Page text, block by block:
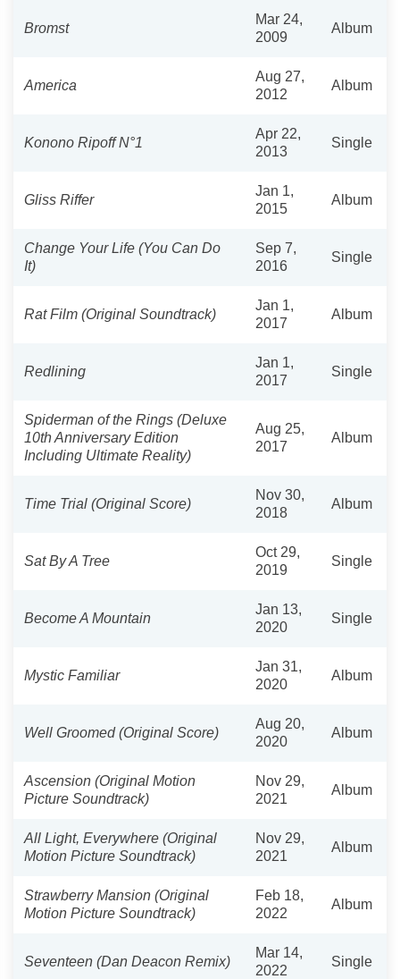
Bromst
Mar 24,
2009
Album
America
Aug 27,
2012
Album
Konono Ripoff N°1
Apr 22,
2013
Single
Gliss Riffer
Jan 1,
2015
Album
Change Your Life (You Can Do
It)
Sep 7,
2016
Single
Rat Film (Original Soundtrack)
Jan 1,
2017
Album
Redlining
Jan 1,
2017
Single
Spiderman of the Rings (Deluxe
10th Anniversary Edition
Including Ultimate Reality)
Aug 25,
2017
Album
Time Trial (Original Score)
Nov 30,
2018
Album
Sat By A Tree
Oct 29,
2019
Single
Become A Mountain
Jan 13,
2020
Single
Mystic Familiar
Jan 31,
2020
Album
Well Groomed (Original Score)
Aug 20,
2020
Album
Ascension (Original Motion
Picture Soundtrack)
Nov 29,
2021
Album
All Light, Everywhere (Original
Motion Picture Soundtrack)
Nov 29,
2021
Album
Strawberry Mansion (Original
Motion Picture Soundtrack)
Feb 18,
2022
Album
Seventeen (Dan Deacon Remix)
Mar 14,
2022
Single